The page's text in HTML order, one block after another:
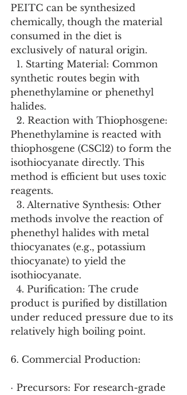
PEITC can be synthesized
chemically, though the material
consumed in the diet is
exclusively of natural origin.
synthetic routes begin with
phenethylamine or phenethyl
halides.
Phenethylamine is reacted with
thiophosgene (CSCl2) to form the
isothiocyanate directly. This
method is efficient but uses toxic
reagents.
methods involve the reaction of
phenethyl halides with metal
thiocyanates (e.g., potassium
thiocyanate) to yield the
isothiocyanate.
product is purified by distillation
under reduced pressure due to its
relatively high boiling point.
6. Commercial Production:
· Precursors: For research-grade